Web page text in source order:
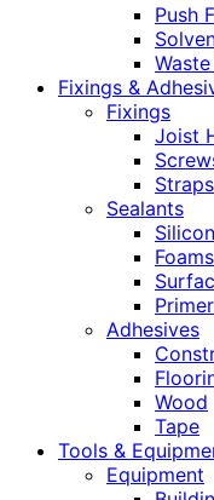
Push
Fixings &
Fixings
Joist
Straps
Sealants
Adhesives
Wood
Tape
Tools &
Equipment